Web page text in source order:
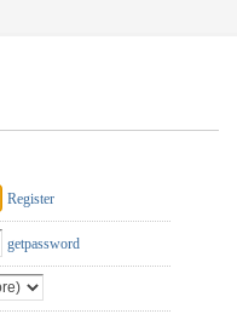
Register
getpassword